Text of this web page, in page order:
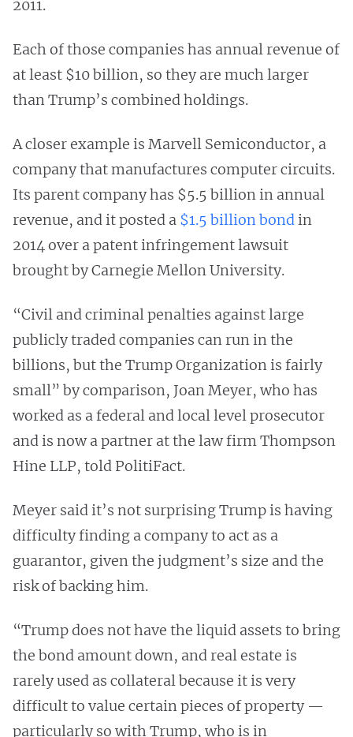
2011.
Each of those companies has annual revenue of
at least $10 billion, so they are much larger
than Trump’s combined holdings.
A closer example is Marvell Semiconductor, a
company that manufactures computer circuits.
Its parent company has $5.5 billion in annual
revenue, and it posted a $1.5 billion bondin
2014 over a patent infringement lawsuit
brought by Carnegie Mellon University.
“Civil and criminal penalties against large
publicly traded companies can run in the
billions, but the Trump Organization is fairly
small” by comparison, Joan Meyer, who has
worked as a federal and local level prosecutor
and is now a partner at the law firm Thompson
Hine LLP, told PolitiFact.
Meyer said it’s not surprising Trump is having
difficulty finding a company to act as a
guarantor, given the judgment’s size and the
risk of backing him.
“Trump does not have the liquid assets to bring
the bond amount down, and real estate is
rarely used as collateral because it is very
difficult to value certain pieces of property —
particularly so with Trump, who is in